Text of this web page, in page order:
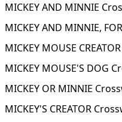
MICKEY AND MINNIE
MICKEY AND MINNIE,
MICKEY MOUSE
MICKEY MOUSE'S DOG
MICKEY OR MINNIE
MICKEY'S CREATOR